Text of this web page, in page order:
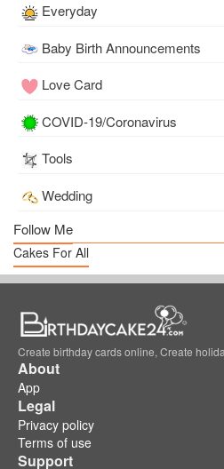
Everyday
Baby Birth Announcements
Love Card
COVID-19/Coronavirus
Tools
Wedding
Follow Me
Cakes For All
Create birthday cards online, Create
About
App
Legal
Privacy policy
Terms of use
Support